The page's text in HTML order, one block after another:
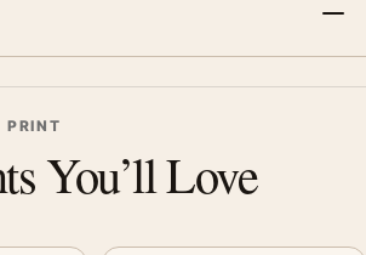
PRINT
You’ll Love